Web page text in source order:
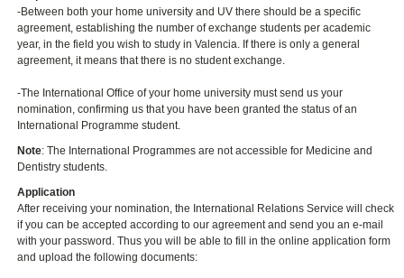
-Between both your home university and UV there should be a specific
agreement, establishing the number of exchange students per academic
year, in the field you wish to study in Valencia. If there is only a general
agreement, it means that there is no student exchange.
-The International Office of your home university must send us your
nomination, confirming us that you have been granted the status of an
International Programme student.
Note: The International Programmes are not accessible for Medicine and
Dentistry students.
Application
After receiving your nomination, the International Relations Service will check
if you can be accepted according to our agreement and send you an e-mail
with your password. Thus you will be able to fill in the online application form
and upload the following documents: